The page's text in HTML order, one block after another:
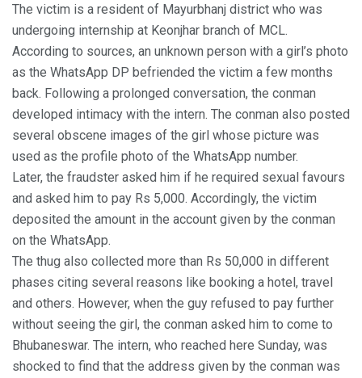
The victim is a resident of Mayurbhanj district who was
undergoing internship at Keonjhar branch of MCL.
According to sources, an unknown person with a girl’s photo
as the WhatsApp DP befriended the victim a few months
back. Following a prolonged conversation, the conman
developed intimacy with the intern. The conman also posted
several obscene images of the girl whose picture was
used as the profile photo of the WhatsApp number.
Later, the fraudster asked him if he required sexual favours
and asked him to pay Rs 5,000. Accordingly, the victim
deposited the amount in the account given by the conman
on the WhatsApp.
The thug also collected more than Rs 50,000 in different
phases citing several reasons like booking a hotel, travel
and others. However, when the guy refused to pay further
without seeing the girl, the conman asked him to come to
Bhubaneswar. The intern, who reached here Sunday, was
shocked to find that the address given by the conman was